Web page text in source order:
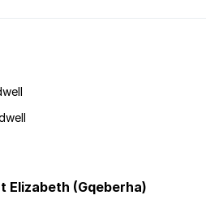
Elizabeth (Gqeberha)